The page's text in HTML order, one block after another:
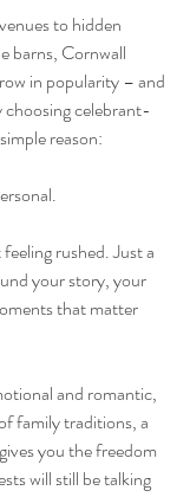
to hidden
barns, Cornwall
in popularity – and
choosing celebrant-
reason:
rushed. Just a
your story, your
that matter
and romantic,
family traditions, a
you the freedom
will still be talking